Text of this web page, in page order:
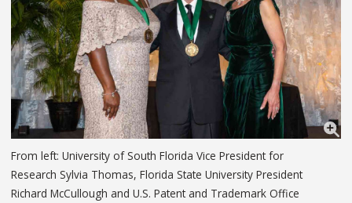
From left: University of South Florida Vice President for
Research Sylvia Thomas, Florida State University President
Richard McCullough and U.S. Patent and Trademark Office